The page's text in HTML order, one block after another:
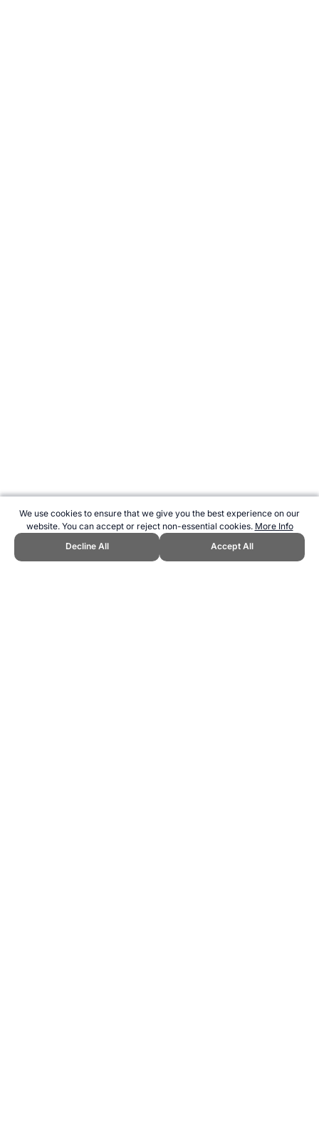
We use cookies to ensure that we give you the best experience on our
website. You can accept or reject non-essential cookies. More Info
Decline All
Accept All